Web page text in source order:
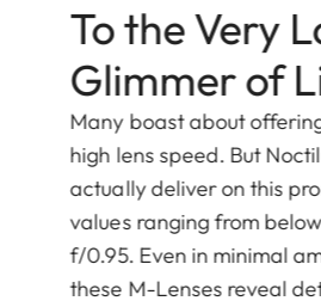
To the Very
Glimmer of
Many boast about
high lens speed. But
actually deliver on this
values ranging from
f/0.95. Even in minimal
these M-Lenses reveal